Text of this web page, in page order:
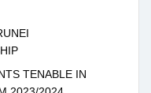
TENABLE IN